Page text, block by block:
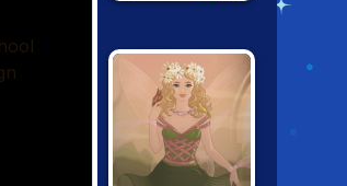
DESIGN